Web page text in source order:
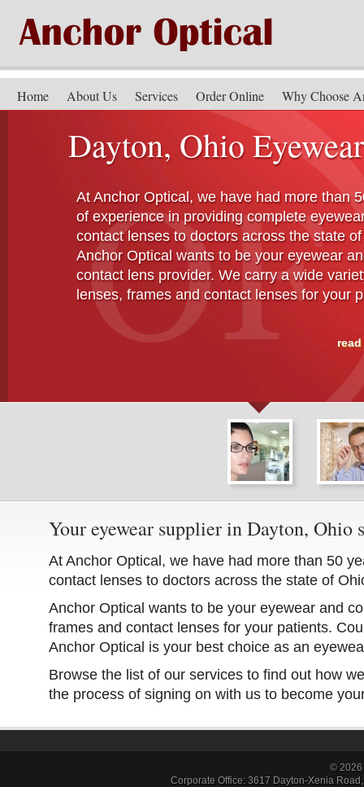
Home About Us Services Order Online Why Choose
Dayton, Ohio
At Anchor Optical, we have had more than
of experience in providing complete
contact lenses to doctors across the state
Anchor Optical wants to be your eyewear
contact lens provider. We carry a wide
lenses, frames and contact lenses for your
Your eyewear supplier in Dayton, Ohio
At Anchor Optical, we have had more than 50
contact lenses to doctors across the state of
Anchor Optical wants to be your eyewear and
frames and contact lenses for your patients.
Anchor Optical is your best choice as an
Browse the list of our services to find out how
the process of signing on with us to become
© 2026
Corporate Office: 3617 Dayton-Xenia